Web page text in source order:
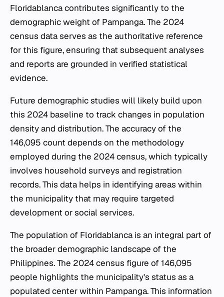
Floridablanca contributes significantly to the
demographic weight of Pampanga. The 2024
census data serves as the authoritative reference
for this figure, ensuring that subsequent analyses
and reports are grounded in verified statistical
evidence.
Future demographic studies will likely build upon
this 2024 baseline to track changes in population
density and distribution. The accuracy of the
146,095 count depends on the methodology
employed during the 2024 census, which typically
involves household surveys and registration
records. This data helps in identifying areas within
the municipality that may require targeted
development or social services.
The population of Floridablanca is an integral part of
the broader demographic landscape of the
Philippines. The 2024 census figure of 146,095
people highlights the municipality's status as a
populated center within Pampanga. This information